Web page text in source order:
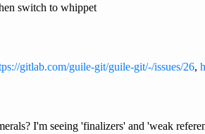
switch to whippet
gitlab.com/guile-git/guile-git/-/issues/26,
I'm seeing 'finalizers' and 'weak